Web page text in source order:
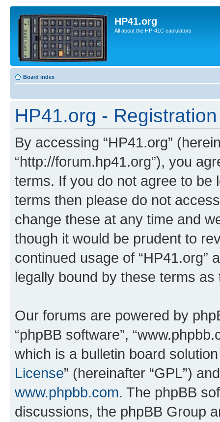
HP41.org
All about the HP-41C caclulators
Board index
HP41.org - Registration
By accessing “HP41.org”
“http://forum.hp41.org”), you
terms. If you do not agree to be
terms then please do not
change these at any time and
though it would be prudent to
continued usage of “HP41.org”
legally bound by these terms
Our forums are powered by
“phpBB software”,
which is a bulletin board
License” (hereinafter “GPL”)
www.phpbb.com. The phpBB
discussions, the phpBB Group